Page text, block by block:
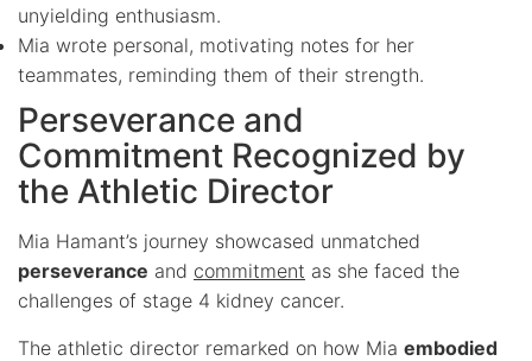
unyielding enthusiasm.
Mia wrote personal, motivating notes for her
teammates, reminding them of their strength.
Perseverance and
Commitment Recognized by
the Athletic Director
Mia Hamant’s journey showcased unmatched
perseverance and commitment as she faced the
challenges of stage 4 kidney cancer.
The athletic director remarked on how Mia embodied